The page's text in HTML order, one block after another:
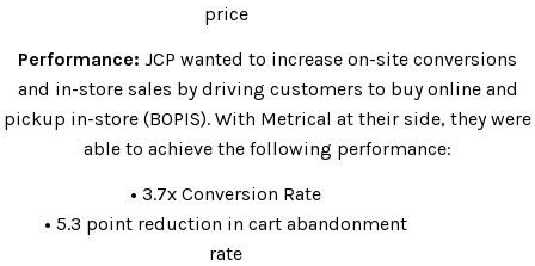
price
Performance: JCP wanted to increase on-site conversions
and in-store sales by driving customers to buy online and
pickup in-store (BOPIS). With Metrical at their side, they were
able to achieve the following performance:
• 3.7x Conversion Rate
• 5.3 point reduction in cart abandonment
rate